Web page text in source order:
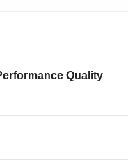
Quality